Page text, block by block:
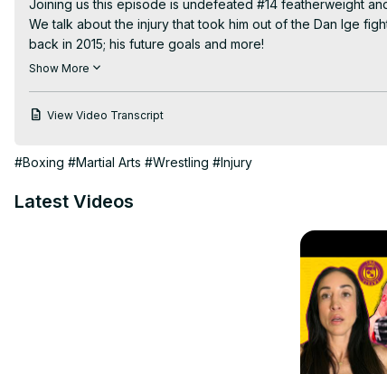
Joining us this episode is undefeated #14 featherweight
We talk about the injury that took him out of the Dan Ige
back in 2015; his future goals and more!
Brought to you by Duelbits.
Show More
View Video Transcript
#Boxing #Martial Arts #Wrestling #Injury
Latest Videos